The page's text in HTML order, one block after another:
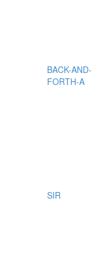
BACK-AND-
FORTH-A
SIR